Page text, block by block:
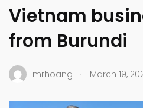
Vietnam
from Burundi
mrhoang . March 19,